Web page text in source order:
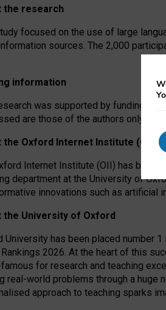
the research
focused on the use of large
sources. The 2,000
information
was supported by funding
are those of the authors only.
the Oxford Internet Institute (OII)
Internet Institute (OII) has been
department at the University of
innovations such as artificial
the University of Oxford
University has been placed number
2026. At the heart of this
for research and teaching
real-world problems through a huge
approach to teaching sparks